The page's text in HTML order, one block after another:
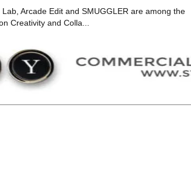
Arcade Edit and SMUGGLER are among the
Creativity and Colla...